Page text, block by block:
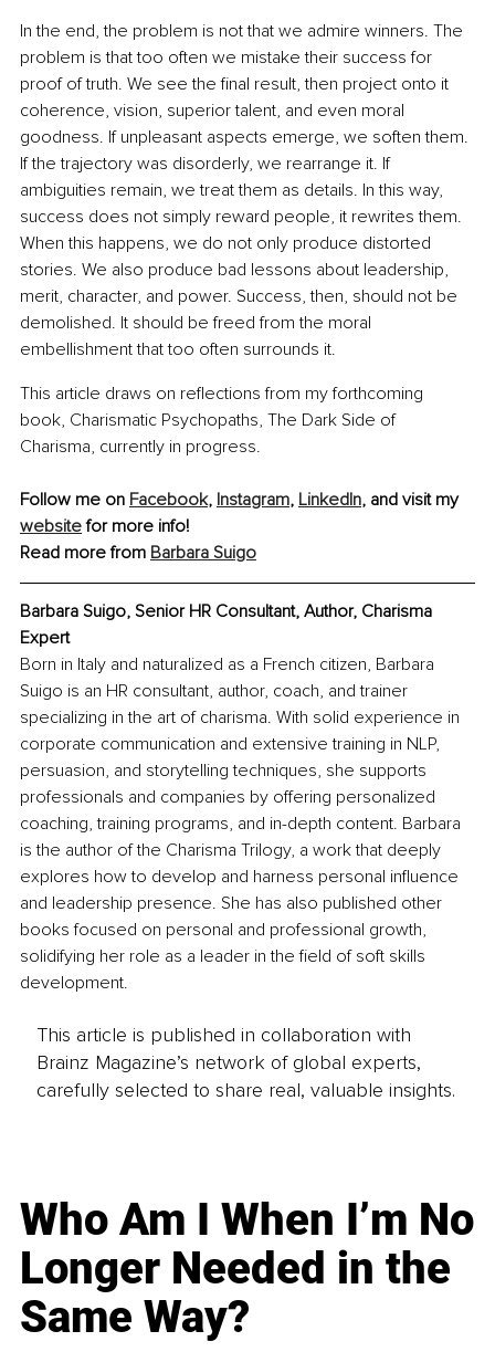
In the end, the problem is not that we admire winners. The
problem is that too often we mistake their success for
proof of truth. We see the final result, then project onto it
coherence, vision, superior talent, and even moral
goodness. If unpleasant aspects emerge, we soften them.
If the trajectory was disorderly, we rearrange it. If
ambiguities remain, we treat them as details. In this way,
success does not simply reward people, it rewrites them.
When this happens, we do not only produce distorted
stories. We also produce bad lessons about leadership,
merit, character, and power. Success, then, should not be
demolished. It should be freed from the moral
embellishment that too often surrounds it.
This article draws on reflections from my forthcoming
book, Charismatic Psychopaths, The Dark Side of
Charisma, currently in progress.
Follow me on Facebook, Instagram, LinkedIn, and visit my
website for more info!
Read more from Barbara Suigo
Barbara Suigo, Senior HR Consultant, Author, Charisma
Expert
Born in Italy and naturalized as a French citizen, Barbara
Suigo is an HR consultant, author, coach, and trainer
specializing in the art of charisma. With solid experience in
corporate communication and extensive training in NLP,
persuasion, and storytelling techniques, she supports
professionals and companies by offering personalized
coaching, training programs, and in-depth content. Barbara
is the author of the Charisma Trilogy, a work that deeply
explores how to develop and harness personal influence
and leadership presence. She has also published other
books focused on personal and professional growth,
solidifying her role as a leader in the field of soft skills
development.
This article is published in collaboration with
Brainz Magazine’s network of global experts,
carefully selected to share real, valuable insights.
Who Am I When I’m No
Longer Needed in the
Same Way?